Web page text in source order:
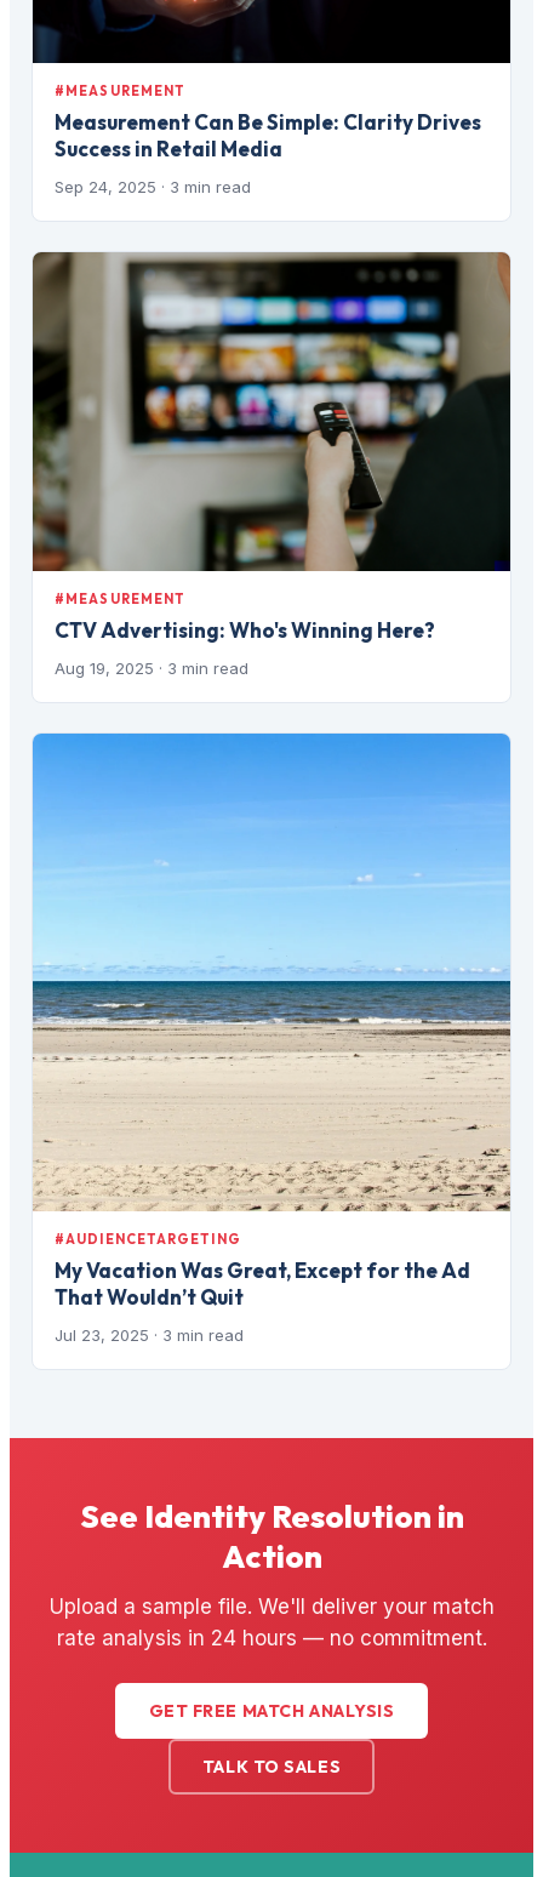
#MEASUREMENT
Measurement Can Be Simple: Clarity Drives
Success in Retail Media
Sep 24, 2025 · 3 min read
#MEASUREMENT
CTV Advertising: Who's Winning Here?
Aug 19, 2025 · 3 min read
#AUDIENCETARGETING
My Vacation Was Great, Except for the Ad
That Wouldn’t Quit
Jul 23, 2025 · 3 min read
See Identity Resolution in
Action
Upload a sample file. We'll deliver your match
rate analysis in 24 hours — no commitment.
GET FREE MATCH ANALYSIS
TALK TO SALES